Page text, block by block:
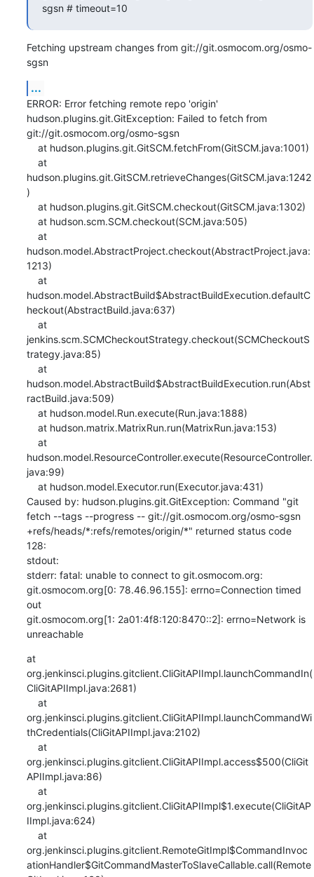
sgsn # timeout=10
Fetching upstream changes from git://git.osmocom.org/osmo-
sgsn
...
ERROR: Error fetching remote repo 'origin'
hudson.plugins.git.GitException: Failed to fetch from
git://git.osmocom.org/osmo-sgsn
hudson.plugins.git.GitSCM.retrieveChanges(GitSCM.java:1242
)
hudson.model.AbstractProject.checkout(AbstractProject.java:
1213)
hudson.model.AbstractBuild$AbstractBuildExecution.defaultC
heckout(AbstractBuild.java:637)
jenkins.scm.SCMCheckoutStrategy.checkout(SCMCheckoutS
trategy.java:85)
hudson.model.AbstractBuild$AbstractBuildExecution.run(Abst
ractBuild.java:509)
hudson.model.ResourceController.execute(ResourceController.
java:99)
Caused by: hudson.plugins.git.GitException: Command "git
fetch --tags --progress -- git://git.osmocom.org/osmo-sgsn
+refs/heads/*:refs/remotes/origin/*" returned status code
128:
stdout:
stderr: fatal: unable to connect to git.osmocom.org:
git.osmocom.org[0: 78.46.96.155]: errno=Connection timed
out
git.osmocom.org[1: 2a01:4f8:120:8470::2]: errno=Network is
unreachable
at
org.jenkinsci.plugins.gitclient.CliGitAPIImpl.launchCommandIn(
CliGitAPIImpl.java:2681)
org.jenkinsci.plugins.gitclient.CliGitAPIImpl.launchCommandWi
thCredentials(CliGitAPIImpl.java:2102)
org.jenkinsci.plugins.gitclient.CliGitAPIImpl.access$500(CliGit
APIImpl.java:86)
org.jenkinsci.plugins.gitclient.CliGitAPIImpl$1.execute(CliGitAP
IImpl.java:624)
org.jenkinsci.plugins.gitclient.RemoteGitImpl$CommandInvoc
ationHandler$GitCommandMasterToSlaveCallable.call(Remote